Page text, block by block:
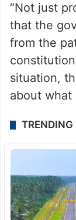
“Not just
that the
from the
situation,
about what
TRENDING